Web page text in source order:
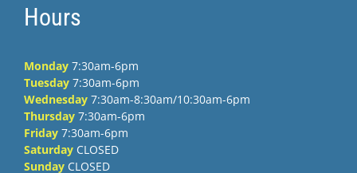
Hours
Monday 7:30am-6pm
Tuesday 7:30am-6pm
Wednesday 7:30am-8:30am/10:30am-6pm
Thursday 7:30am-6pm
Friday 7:30am-6pm
Saturday CLOSED
Sunday CLOSED